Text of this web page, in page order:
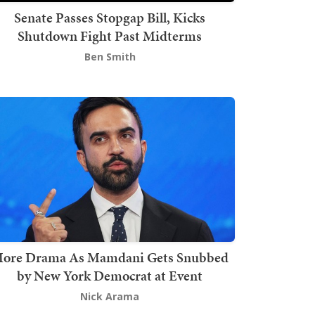
Senate Passes Stopgap Bill, Kicks
Shutdown Fight Past Midterms
Ben Smith
Drama As Mamdani Gets Snubbed
by New York Democrat at Event
Nick Arama